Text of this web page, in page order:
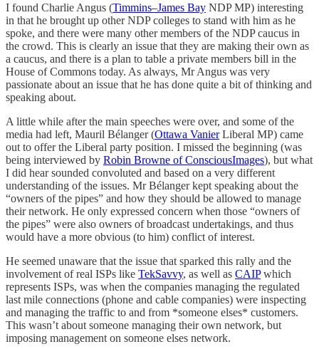
I found Charlie Angus (Timmins–James Bay NDP MP) interesting
in that he brought up other NDP colleges to stand with him as he
spoke, and there were many other members of the NDP caucus in
the crowd. This is clearly an issue that they are making their own as
a caucus, and there is a plan to table a private members bill in the
House of Commons today. As always, Mr Angus was very
passionate about an issue that he has done quite a bit of thinking and
speaking about.
A little while after the main speeches were over, and some of the
media had left, Mauril Bélanger (Ottawa VanierLiberal MP) came
out to offer the Liberal party position. I missed the beginning (was
being interviewed by Robin Browne of ConsciousImages), but what
I did hear sounded convoluted and based on a very different
understanding of the issues. Mr Bélanger kept speaking about the
“owners of the pipes” and how they should be allowed to manage
their network. He only expressed concern when those “owners of
the pipes” were also owners of broadcast undertakings, and thus
would have a more obvious (to him) conflict of interest.
He seemed unaware that the issue that sparked this rally and the
involvement of real ISPs like TekSavvy, as well as CAIPwhich
represents ISPs, was when the companies managing the regulated
last mile connections (phone and cable companies) were inspecting
and managing the traffic to and from *someone elses* customers.
This wasn’t about someone managing their own network, but
imposing management on someone elses network.